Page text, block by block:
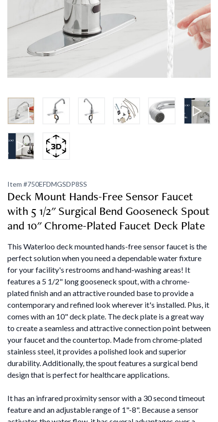
Item #750EFDMGSDP8SS
Deck Mount Hands-Free Sensor Faucet
with 5 1/2" Surgical Bend Gooseneck Spout
and 10" Chrome-Plated Faucet Deck Plate
This Waterloo deck mounted hands-free sensor faucet is the
perfect solution when you need a dependable water fixture
for your facility's restrooms and hand-washing areas! It
features a 5 1/2" long gooseneck spout, with a chrome-
plated finish and an attractive rounded base to provide a
contemporary and refined look wherever it's installed. Plus, it
comes with an 10" deck plate. The deck plate is a great way
to create a seamless and attractive connection point between
your faucet and the countertop. Made from chrome-plated
stainless steel, it provides a polished look and superior
durability. Additionally, the spout features a surgical bend
design that is perfect for healthcare applications.
It has an infrared proximity sensor with a 30 second timeout
feature and an adjustable range of 1"-8". Because a sensor